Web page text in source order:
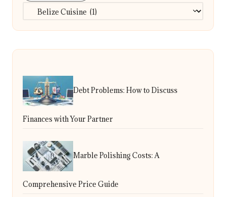
Categories
Debt Problems: How to Discuss
Finances with Your Partner
Marble Polishing Costs: A
Comprehensive Price Guide